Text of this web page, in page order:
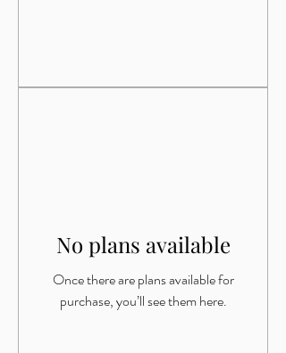
No plans available
Once there are plans available for
purchase, you’ll see them here.